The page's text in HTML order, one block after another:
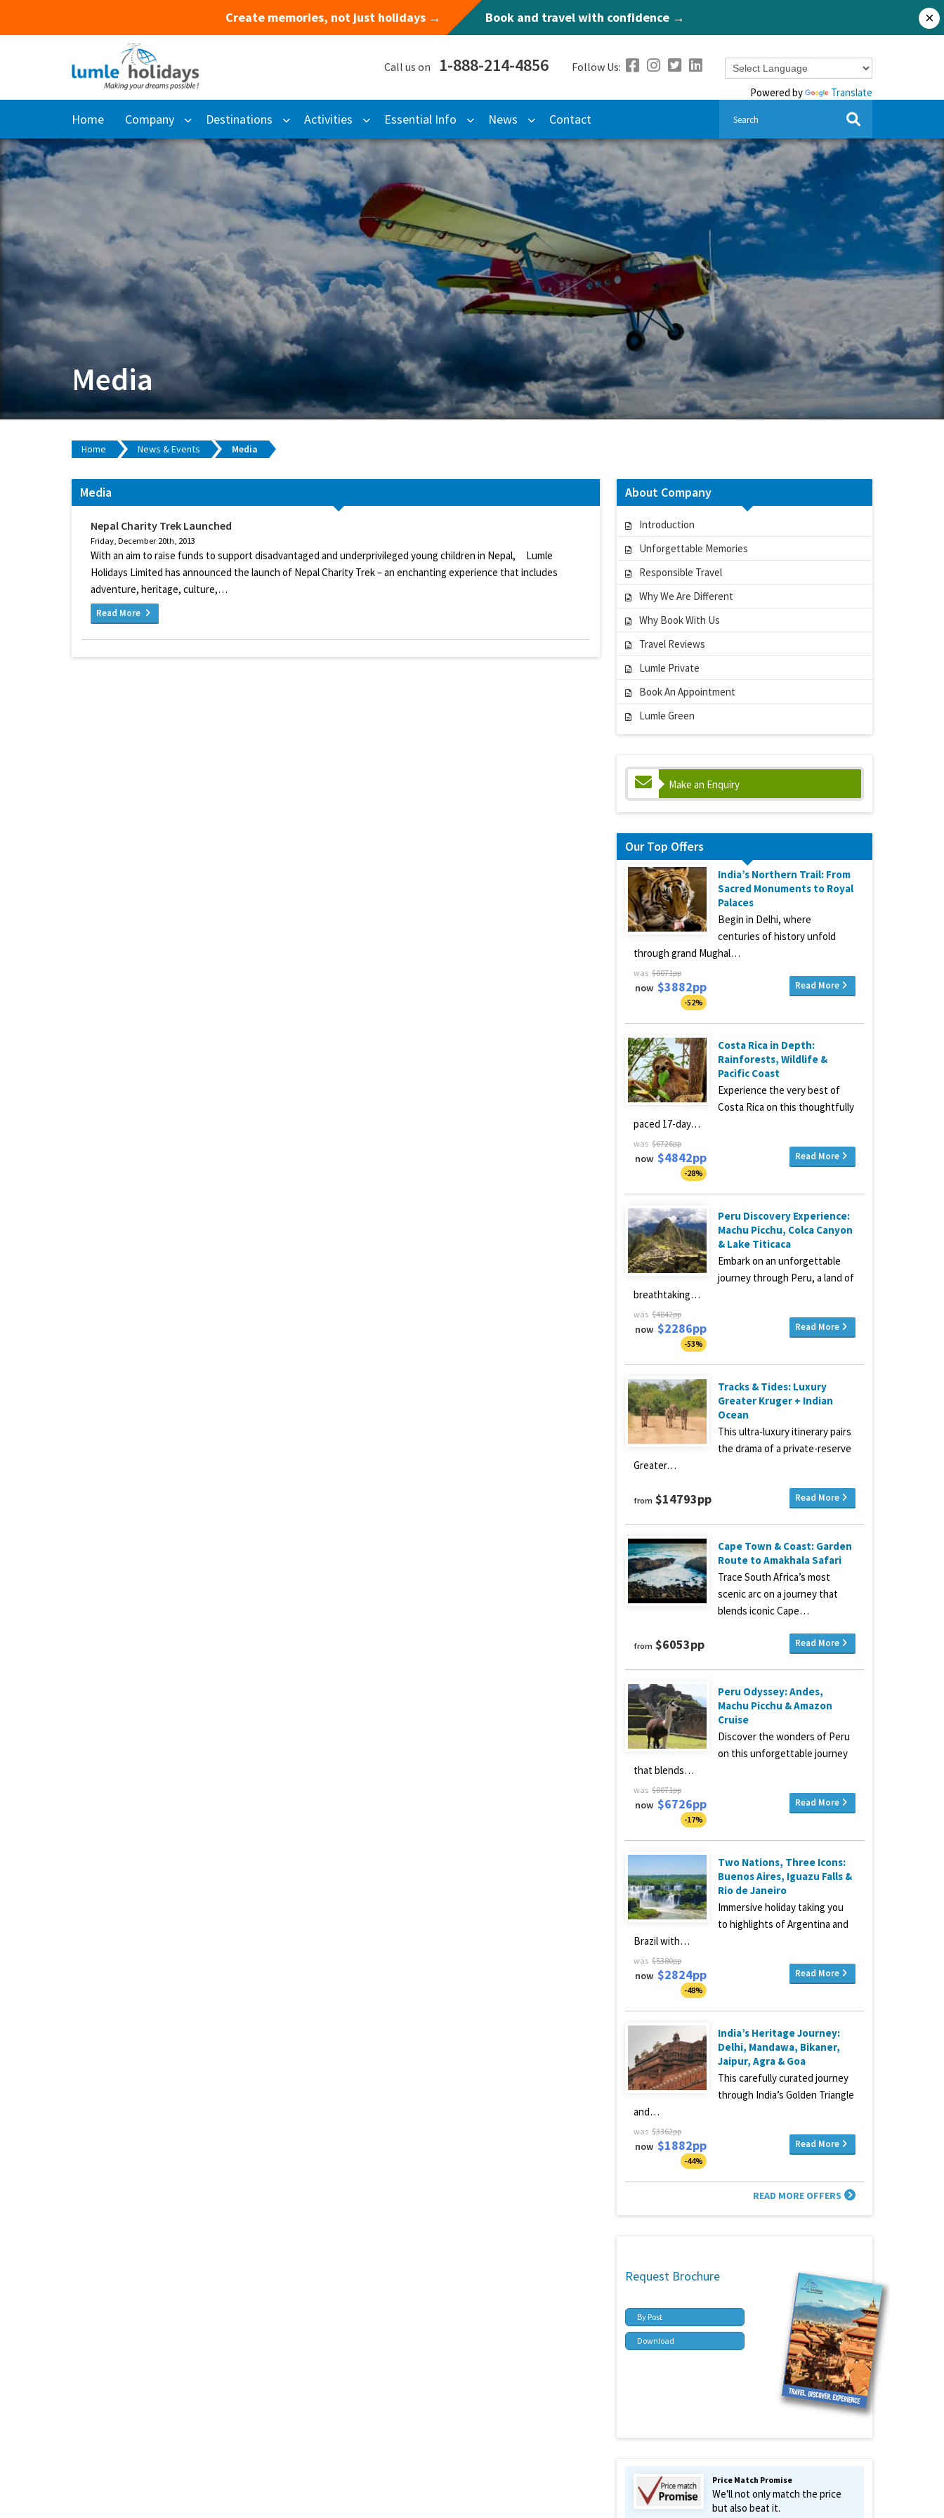
Create memories, not just holidays → Book and travel with confidence → ×
Call us on 1-888-214-4856 Follow Us:
Powered by Translate
Home Company Destinations Activities Essential Info News Contact
Media
Home News & Events Media
Media
Nepal Charity Trek Launched
Friday, December 20th, 2013
With an aim to raise funds to support disadvantaged and underprivileged young children in Nepal, Lumle
Holidays Limited has announced the launch of Nepal Charity Trek – an enchanting experience that includes
adventure, heritage, culture,…
Read More
About Company
Introduction
Unforgettable Memories
Responsible Travel
Why We Are Different
Why Book With Us
Travel Reviews
Lumle Private
Book An Appointment
Lumle Green
Make an Enquiry
Our Top Offers
India’s Northern Trail: From
Sacred Monuments to Royal
Palaces
Begin in Delhi, where
centuries of history unfold
through grand Mughal…
was $8071pp
now $3882pp
-52%
Read More
Costa Rica in Depth:
Rainforests, Wildlife &
Pacific Coast
Experience the very best of
Costa Rica on this thoughtfully
paced 17-day…
was $6726pp
now $4842pp
-28%
Read More
Peru Discovery Experience:
Machu Picchu, Colca Canyon
& Lake Titicaca
Embark on an unforgettable
journey through Peru, a land of
breathtaking…
was $4842pp
now $2286pp
-53%
Read More
Tracks & Tides: Luxury
Greater Kruger + Indian
Ocean
This ultra-luxury itinerary pairs
the drama of a private-reserve
Greater…
from $14793pp Read More
Cape Town & Coast: Garden
Route to Amakhala Safari
Trace South Africa’s most
scenic arc on a journey that
blends iconic Cape…
from $6053pp Read More
Peru Odyssey: Andes,
Machu Picchu & Amazon
Cruise
Discover the wonders of Peru
on this unforgettable journey
that blends…
was $8071pp
now $6726pp
-17%
Read More
Two Nations, Three Icons:
Buenos Aires, Iguazu Falls &
Rio de Janeiro
Immersive holiday taking you
to highlights of Argentina and
Brazil with…
was $5380pp
now $2824pp
-48%
Read More
India’s Heritage Journey:
Delhi, Mandawa, Bikaner,
Jaipur, Agra & Goa
This carefully curated journey
through India’s Golden Triangle
and…
was $3362pp
now $1882pp
-44%
Read More
READ MORE OFFERS
Request Brochure
By Post
Download
Price Match Promise
We'll not only match the price
but also beat it.